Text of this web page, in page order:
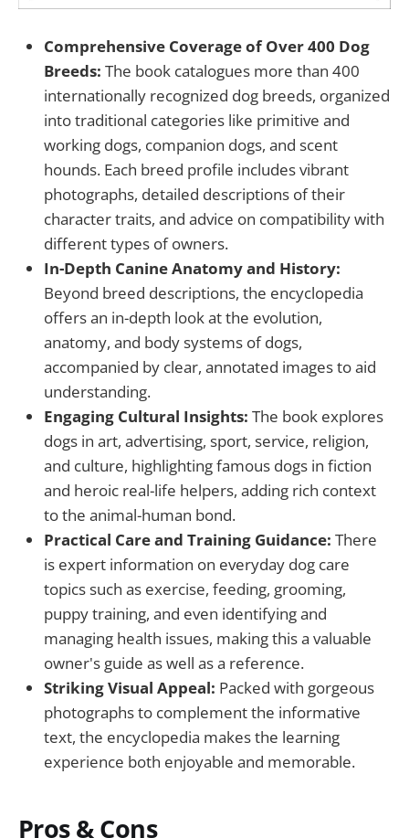
Comprehensive Coverage of Over 400 Dog
Breeds: The book catalogues more than 400
internationally recognized dog breeds, organized
into traditional categories like primitive and
working dogs, companion dogs, and scent
hounds. Each breed profile includes vibrant
photographs, detailed descriptions of their
character traits, and advice on compatibility with
different types of owners.
In-Depth Canine Anatomy and History:
Beyond breed descriptions, the encyclopedia
offers an in-depth look at the evolution,
anatomy, and body systems of dogs,
accompanied by clear, annotated images to aid
understanding.
Engaging Cultural Insights: The book explores
dogs in art, advertising, sport, service, religion,
and culture, highlighting famous dogs in fiction
and heroic real-life helpers, adding rich context
to the animal-human bond.
Practical Care and Training Guidance: There
is expert information on everyday dog care
topics such as exercise, feeding, grooming,
puppy training, and even identifying and
managing health issues, making this a valuable
owner's guide as well as a reference.
Striking Visual Appeal: Packed with gorgeous
photographs to complement the informative
text, the encyclopedia makes the learning
experience both enjoyable and memorable.
Pros & Cons